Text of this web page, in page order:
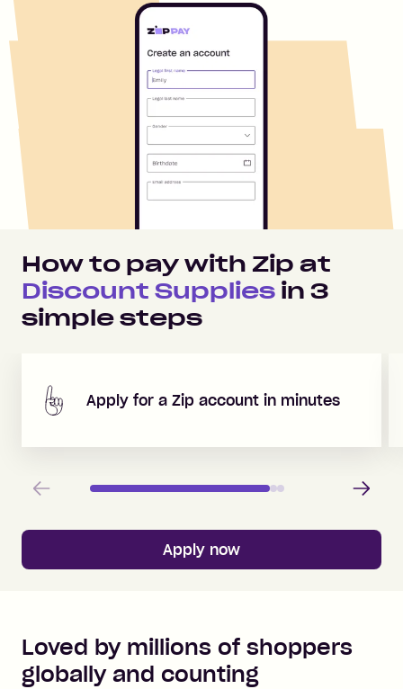
How to pay with Zip at
Discount Supplies in 3
simple steps
Apply for a Zip account in minutes
Previous Next
Apply now
Loved by millions of shoppers
globally and counting